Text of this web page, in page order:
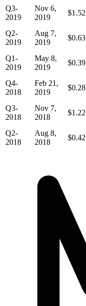
Q3-
2019
Nov 6,
2019
$1.52
Q2-
2019
Aug 7,
2019
$0.63
Q1-
2019
May 8,
2019
$0.39
Q4-
2018
Feb 21,
2019
$0.28
Q3-
2018
Nov 7,
2018
$1.22
Q2-
2018
Aug 8,
2018
$0.42